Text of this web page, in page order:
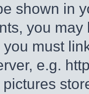
shown in
you
must
e.g.